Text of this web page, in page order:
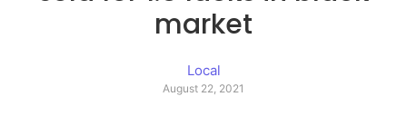
market
Local
August 22, 2021